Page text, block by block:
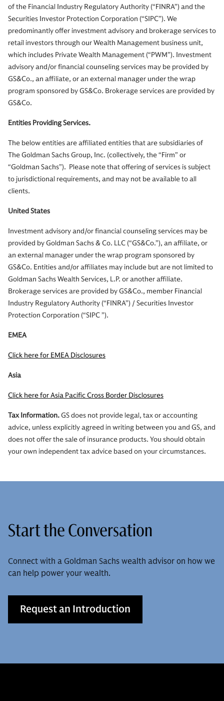
of the Financial Industry Regulatory Authority (“FINRA”) and the
Securities Investor Protection Corporation (“SIPC”). We
predominantly offer investment advisory and brokerage services to
retail investors through our Wealth Management business unit,
which includes Private Wealth Management (“PWM”). Investment
advisory and/or financial counseling services may be provided by
GS&Co., an affiliate, or an external manager under the wrap
program sponsored by GS&Co. Brokerage services are provided by
GS&Co.
Entities Providing Services.
The below entities are affiliated entities that are subsidiaries of
The Goldman Sachs Group, Inc. (collectively, the “Firm” or
“Goldman Sachs”). Please note that offering of services is subject
to jurisdictional requirements, and may not be available to all
clients.
United States
Investment advisory and/or financial counseling services may be
provided by Goldman Sachs & Co. LLC (“GS&Co.”), an affiliate, or
an external manager under the wrap program sponsored by
GS&Co. Entities and/or affiliates may include but are not limited to
Goldman Sachs Wealth Services, L.P. or another affiliate.
Brokerage services are provided by GS&Co., member Financial
Industry Regulatory Authority (“FINRA”) / Securities Investor
Protection Corporation (“SIPC ”).
EMEA
Click here for EMEA Disclosures
Asia
Click here for Asia Pacific Cross Border Disclosures
Tax Information.GS does not provide legal, tax or accounting
advice, unless explicitly agreed in writing between you and GS, and
does not offer the sale of insurance products. You should obtain
your own independent tax advice based on your circumstances.
Start the Conversation
Connect with a Goldman Sachs wealth advisor on how we
can help power your wealth.
Request an Introduction